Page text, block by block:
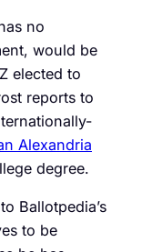
no
would be
elected to
reports to
Alexandria
degree.
Ballotpedia’s
to be